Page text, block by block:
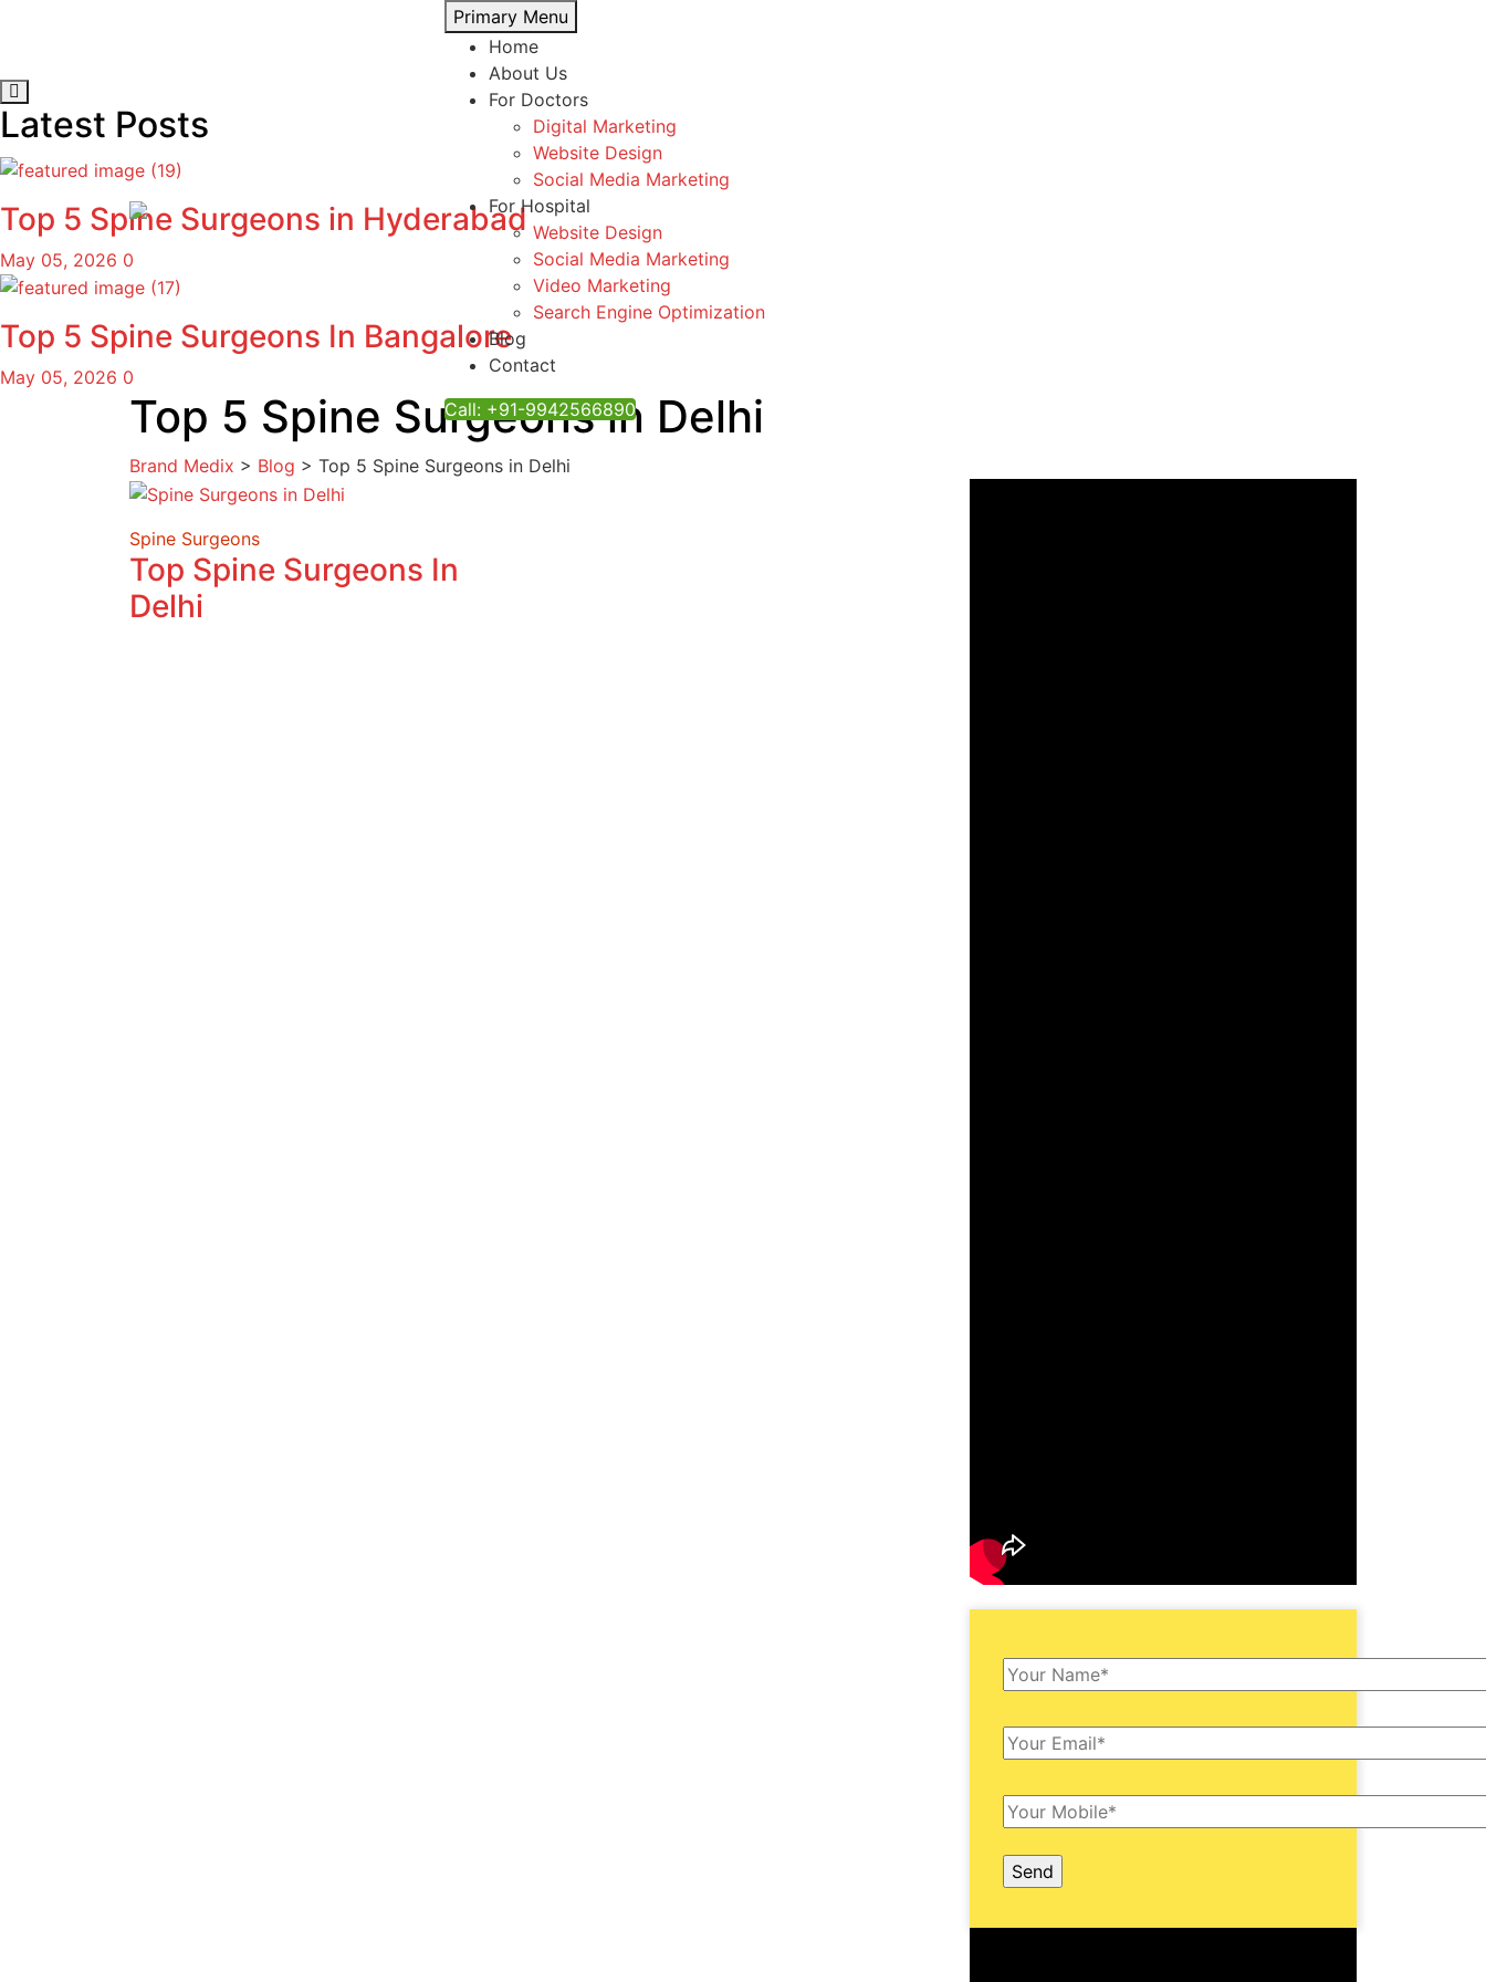
Primary Menu
Home
About Us
For Doctors
Digital Marketing
Website Design
Social Media Marketing
For Hospital
Website Design
Social Media Marketing
Video Marketing
Search Engine Optimization
Blog
Contact
Call: ‪+91-9942566890‬
Latest Posts
Top 5 Spine Surgeons in Hyderabad
May 05, 2026 0
Top 5 Spine Surgeons In Bangalore
May 05, 2026 0
Top 5 Spine Surgeons in Delhi
Brand Medix > Blog > Top 5 Spine Surgeons in Delhi
Spine Surgeons
Top Spine Surgeons In
Delhi